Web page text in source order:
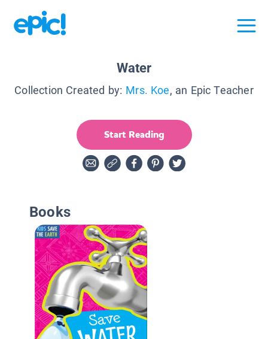
Water
Collection Created by: Mrs. Koe, an Epic Teacher
Start Reading
Books